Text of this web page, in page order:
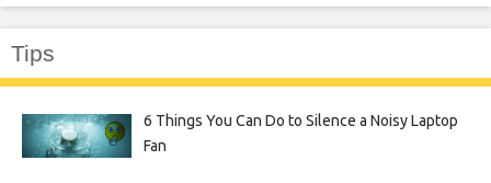
Tips
6 Things You Can Do to Silence a Noisy Laptop
Fan